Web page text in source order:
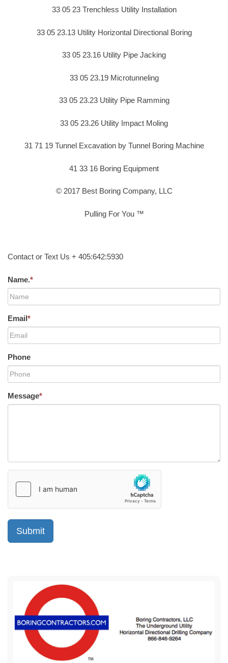
33 05 23 Trenchless Utility Installation
33 05 23.13 Utility Horizontal Directional Boring
33 05 23.16 Utility Pipe Jacking
33 05 23.19 Microtunneling
33 05 23.23 Utility Pipe Ramming
33 05 23.26 Utility Impact Moling
31 71 19 Tunnel Excavation by Tunnel Boring Machine
41 33 16 Boring Equipment
© 2017 Best Boring Company, LLC
Pulling For You ™
Contact or Text Us + 405:642:5930
Name.*
Email*
Phone
Message*